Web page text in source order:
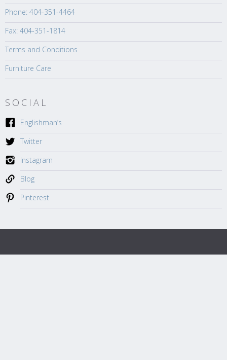
Phone: 404-351-4464
Fax: 404-351-1814
Terms and Conditions
Furniture Care
SOCIAL
Englishman’s
Twitter
Instagram
Blog
Pinterest